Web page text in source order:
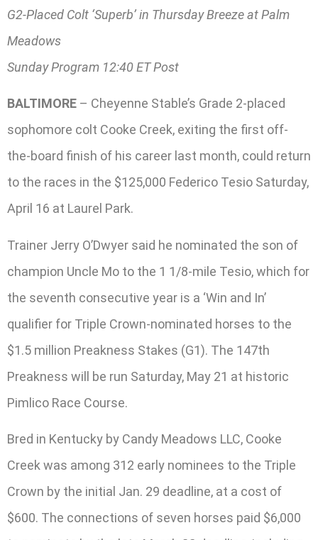
G2-Placed Colt ‘Superb’ in Thursday Breeze at Palm
Meadows
Sunday Program 12:40 ET Post
BALTIMORE – Cheyenne Stable’s Grade 2-placed
sophomore colt Cooke Creek, exiting the first off-
the-board finish of his career last month, could return
to the races in the $125,000 Federico Tesio Saturday,
April 16 at Laurel Park.
Trainer Jerry O’Dwyer said he nominated the son of
champion Uncle Mo to the 1 1/8-mile Tesio, which for
the seventh consecutive year is a ‘Win and In’
qualifier for Triple Crown-nominated horses to the
$1.5 million Preakness Stakes (G1). The 147th
Preakness will be run Saturday, May 21 at historic
Pimlico Race Course.
Bred in Kentucky by Candy Meadows LLC, Cooke
Creek was among 312 early nominees to the Triple
Crown by the initial Jan. 29 deadline, at a cost of
$600. The connections of seven horses paid $6,000